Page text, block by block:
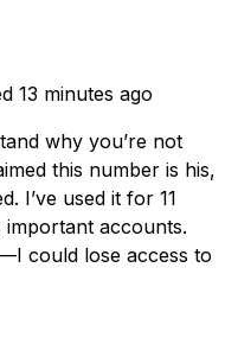
13 minutes ago
why you’re not
this number is his,
I’ve used it for 11
important accounts.
could lose access to